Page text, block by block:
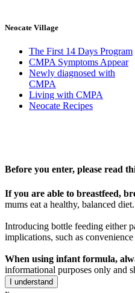
Neocate Village
The First 14 Days Program
CMPA Symptoms Appear
Newly diagnosed with
CMPA
Living with CMPA
Neocate Recipes
Before you enter, please read
If you are able to breastfeed,
mums eat a healthy, balanced diet.
Introducing bottle feeding either
implications, such as
When using infant formula,
informational purposes only and
I understand